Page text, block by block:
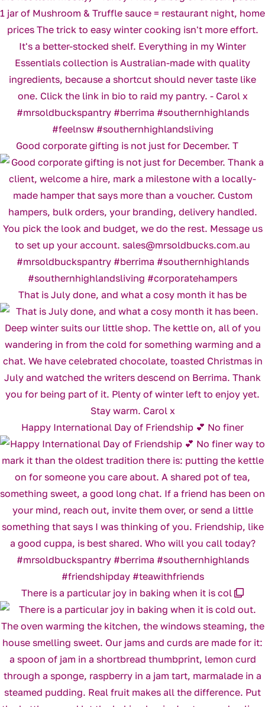
Good corporate gifting is not just for December. T
That is July done, and what a cosy month it has be
Happy International Day of Friendship 💕 No finer
There is a particular joy in baking when it is col